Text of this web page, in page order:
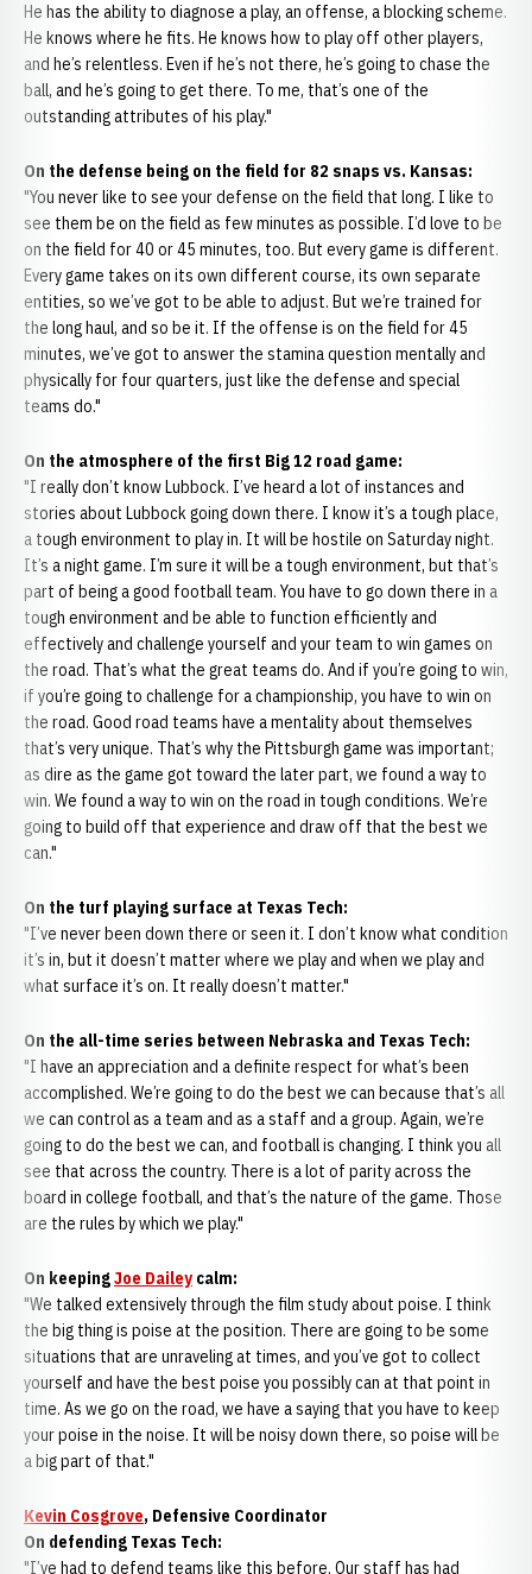
He has the ability to diagnose a play, an offense, a blocking scheme.
He knows where he fits. He knows how to play off other players,
and he’s relentless. Even if he’s not there, he’s going to chase the
ball, and he’s going to get there. To me, that’s one of the
outstanding attributes of his play."
On the defense being on the field for 82 snaps vs. Kansas:
"You never like to see your defense on the field that long. I like to
see them be on the field as few minutes as possible. I’d love to be
on the field for 40 or 45 minutes, too. But every game is different.
Every game takes on its own different course, its own separate
entities, so we’ve got to be able to adjust. But we’re trained for
the long haul, and so be it. If the offense is on the field for 45
minutes, we’ve got to answer the stamina question mentally and
physically for four quarters, just like the defense and special
teams do."
On the atmosphere of the first Big 12 road game:
"I really don’t know Lubbock. I’ve heard a lot of instances and
stories about Lubbock going down there. I know it’s a tough place,
a tough environment to play in. It will be hostile on Saturday night.
It’s a night game. I’m sure it will be a tough environment, but that’s
part of being a good football team. You have to go down there in a
tough environment and be able to function efficiently and
effectively and challenge yourself and your team to win games on
the road. That’s what the great teams do. And if you’re going to win,
if you’re going to challenge for a championship, you have to win on
the road. Good road teams have a mentality about themselves
that’s very unique. That’s why the Pittsburgh game was important;
as dire as the game got toward the later part, we found a way to
win. We found a way to win on the road in tough conditions. We’re
going to build off that experience and draw off that the best we
can."
On the turf playing surface at Texas Tech:
"I’ve never been down there or seen it. I don’t know what condition
it’s in, but it doesn’t matter where we play and when we play and
what surface it’s on. It really doesn’t matter."
On the all-time series between Nebraska and Texas Tech:
"I have an appreciation and a definite respect for what’s been
accomplished. We’re going to do the best we can because that’s all
we can control as a team and as a staff and a group. Again, we’re
going to do the best we can, and football is changing. I think you all
see that across the country. There is a lot of parity across the
board in college football, and that’s the nature of the game. Those
are the rules by which we play."
On keepingJoe Dailey calm:
"We talked extensively through the film study about poise. I think
the big thing is poise at the position. There are going to be some
situations that are unraveling at times, and you’ve got to collect
yourself and have the best poise you possibly can at that point in
time. As we go on the road, we have a saying that you have to keep
your poise in the noise. It will be noisy down there, so poise will be
a big part of that."
Kevin Cosgrove, Defensive Coordinator
On defending Texas Tech:
"I’ve had to defend teams like this before. Our staff has had